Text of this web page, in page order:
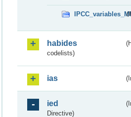
habides
codelists)
ias
ied
Directive)